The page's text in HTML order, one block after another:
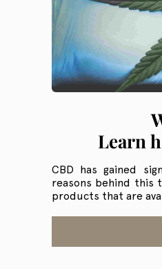
Learn
CBD has gained
reasons behind this
products that are